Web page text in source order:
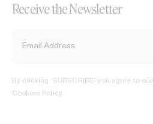
Receive the Newsletter
By clicking ‘SUBSCRIBE’ you agree to our
Cookies Policy.